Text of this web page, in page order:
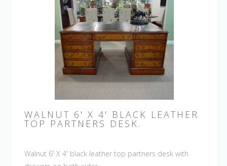
WALNUT 6' X 4' BLACK LEATHER
TOP PARTNERS DESK.
Walnut 6' X 4' black leather top partners desk with